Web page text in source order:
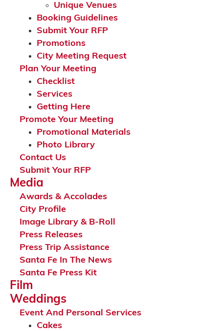
Unique Venues
Booking Guidelines
Submit Your RFP
Promotions
City Meeting Request
Plan Your Meeting
Checklist
Services
Getting Here
Promote Your Meeting
Promotional Materials
Photo Library
Contact Us
Submit Your RFP
Media
Awards & Accolades
City Profile
Image Library & B-Roll
Press Releases
Press Trip Assistance
Santa Fe In The News
Santa Fe Press Kit
Film
Weddings
Event And Personal Services
Cakes